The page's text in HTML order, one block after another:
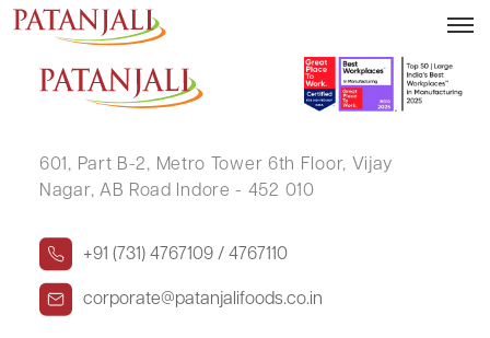
ANITA GUPTA
601, Part B-2, Metro Tower 6th Floor, Vijay
Nagar, AB Road Indore - 452 010
+91 (731) 4767109 / 4767110
corporate@patanjalifoods.co.in